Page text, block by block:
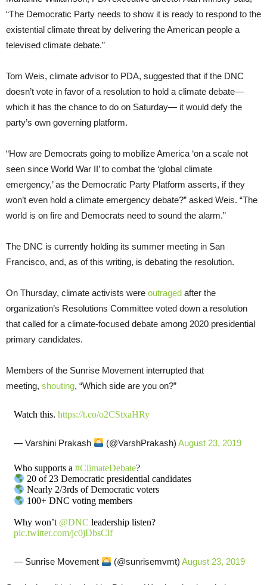
“The Democratic Party needs to show it is ready to respond to the
existential climate threat by delivering the American people a
televised climate debate.”
Tom Weis, climate advisor to PDA, suggested that if the DNC
doesn’t vote in favor of a resolution to hold a climate debate—
which it has the chance to do on Saturday— it would defy the
party’s own governing platform.
“How are Democrats going to mobilize America ‘on a scale not
seen since World War II’ to combat the ‘global climate
emergency,’ as the Democratic Party Platform asserts, if they
won’t even hold a climate emergency debate?” asked Weis. “The
world is on fire and Democrats need to sound the alarm.”
The DNC is currently holding its summer meeting in San
Francisco, and, as of this writing, is debating the resolution.
On Thursday, climate activists were outraged after the
organization’s Resolutions Committee voted down a resolution
that called for a climate-focused debate among 2020 presidential
primary candidates.
Members of the Sunrise Movement interrupted that
meeting, shouting, “Which side are you on?”
Watch this. https://t.co/o2CStxaHRy
— Varshini Prakash (@VarshPrakash) August 23, 2019
Who supports a #ClimateDebate?
20 of 23 Democratic presidential candidates
Nearly 2/3rds of Democratic voters
100+ DNC voting members
Why won’t @DNC leadership listen?
pic.twitter.com/jc0jDbsClf
— Sunrise Movement (@sunrisemvmt) August 23, 2019